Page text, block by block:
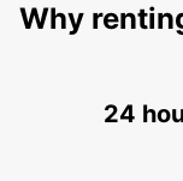
MALATYA -
MALATYA
Why
24